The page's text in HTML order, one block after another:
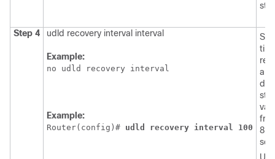
Step 4 udld recovery interval interval
Example:
no udld recovery interval
Example:
Router(config)# udld recovery interval 100
a